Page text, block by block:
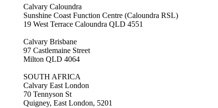
Calvary Caloundra
Sunshine Coast Function Centre (Caloundra RSL)
19 West Terrace Caloundra QLD 4551
Calvary Brisbane
97 Castlemaine Street
Milton QLD 4064
SOUTH AFRICA
Calvary East London
70 Tennyson St
Quigney, East London, 5201